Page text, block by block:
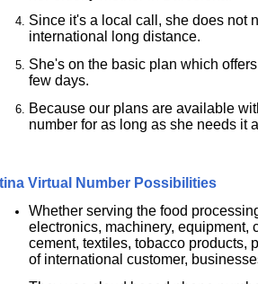
Since it's a local call, she does not
international long distance.
She's on the basic plan which
few days.
Because our plans are available
number for as long as she needs it
Virtual Number Possibilities
Whether serving the food
electronics, machinery, equipment,
cement, textiles, tobacco products,
of international customer,